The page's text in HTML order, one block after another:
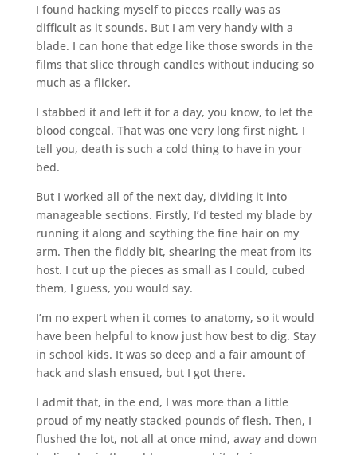
I found hacking myself to pieces really was as
difficult as it sounds. But I am very handy with a
blade. I can hone that edge like those swords in the
films that slice through candles without inducing so
much as a flicker.
I stabbed it and left it for a day, you know, to let the
blood congeal. That was one very long first night, I
tell you, death is such a cold thing to have in your
bed.
But I worked all of the next day, dividing it into
manageable sections. Firstly, I’d tested my blade by
running it along and scything the fine hair on my
arm. Then the fiddly bit, shearing the meat from its
host. I cut up the pieces as small as I could, cubed
them, I guess, you would say.
I’m no expert when it comes to anatomy, so it would
have been helpful to know just how best to dig. Stay
in school kids. It was so deep and a fair amount of
hack and slash ensued, but I got there.
I admit that, in the end, I was more than a little
proud of my neatly stacked pounds of flesh. Then, I
flushed the lot, not all at once mind, away and down